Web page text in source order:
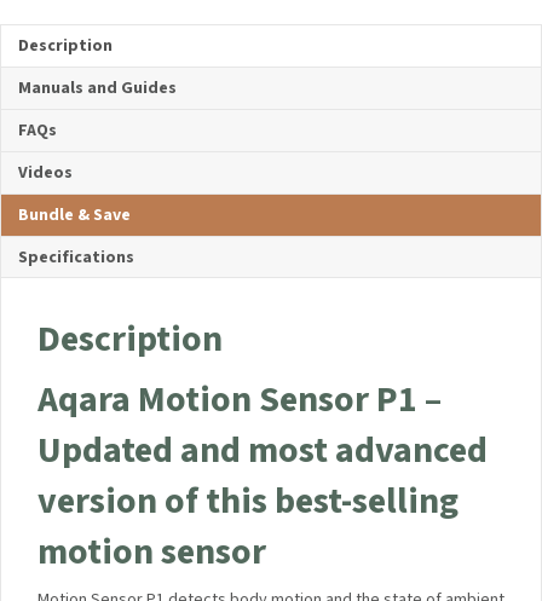
Description
Manuals and Guides
FAQs
Videos
Bundle & Save
Specifications
Description
Aqara Motion Sensor P1 –
Updated and most
advanced version of this
best-selling motion sensor